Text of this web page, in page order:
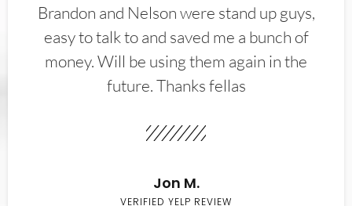
Brandon and Nelson were stand up guys,
easy to talk to and saved me a bunch of
money. Will be using them again in the
future. Thanks fellas
Jon M.
VERIFIED YELP REVIEW